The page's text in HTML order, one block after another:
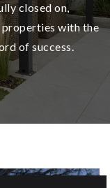
closed on,
properties with the
of success.